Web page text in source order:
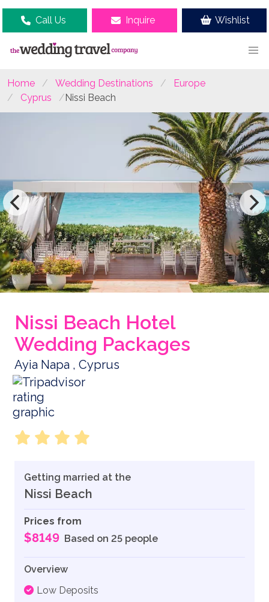
Call Us Inquire Wishlist
Home Wedding Destinations
Europe
Cyprus
Nissi Beach
Nissi Beach Hotel
Wedding Packages
Ayia Napa , Cyprus
Getting married at the
Nissi Beach
Prices from
$8149 Based on 25 people
Overview
Low Deposits